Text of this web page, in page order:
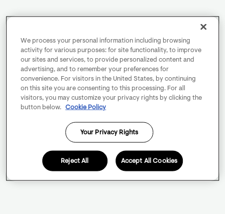
We process your personal information including browsing
activity for various purposes: for site functionality, to improve
our sites and services, to provide personalized content and
advertising, and to remember your preferences for
convenience. For visitors in the United States, by continuing
on this site you are consenting to this processing. For all
visitors, you may customize your privacy rights by clicking the
button below.
Cookie Policy
Your Privacy Rights
Reject All Accept All Cookies